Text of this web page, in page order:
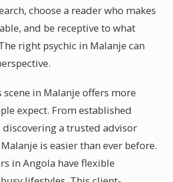
choose a reader who makes
and be receptive to what
right psychic in Malanje can
in Malanje offers more
expect. From established
a trusted advisor
is easier than ever before.
in Angola have flexible